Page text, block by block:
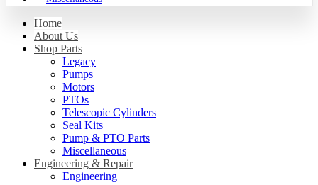
Home
About Us
Shop Parts
Legacy
Pumps
Motors
PTOs
Telescopic Cylinders
Seal Kits
Pump & PTO Parts
Miscellaneous
Engineering & Repair
Engineering